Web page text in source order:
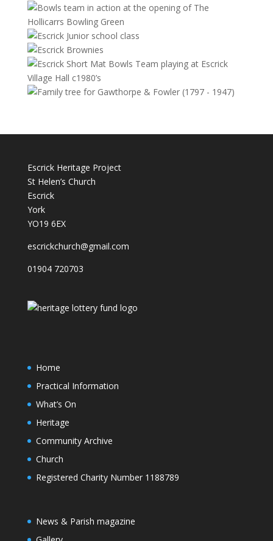
Escrick Heritage Project
St Helen’s Church
Escrick
York
YO19 6EX
escrickchurch@gmail.com
01904 720703
Home
Practical Information
What’s On
Heritage
Community Archive
Church
Registered Charity Number 1188789
News & Parish magazine